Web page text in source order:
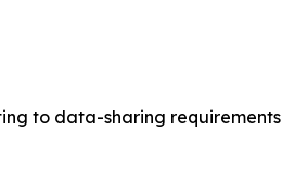
to data-sharing requirements